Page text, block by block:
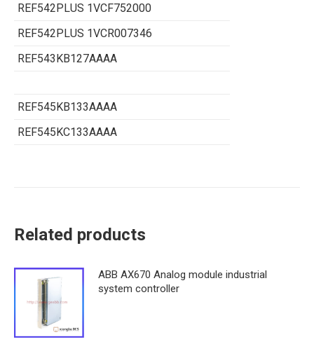
REF542PLUS 1VCF752000
REF542PLUS 1VCR007346
REF543KB127AAAA
REF545KB133AAAA
REF545KC133AAAA
Related products
ABB AX670 Analog module industrial
system controller